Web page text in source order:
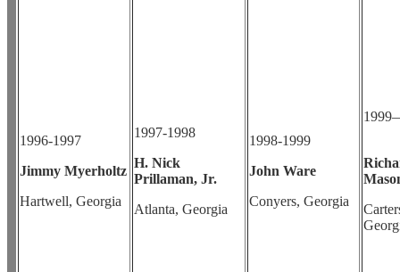
1996-1997
Jimmy Myerholtz
Hartwell, Georgia
1997-1998
H. Nick
Prillaman, Jr.
Atlanta, Georgia
1998-1999
John Ware
Conyers, Georgia